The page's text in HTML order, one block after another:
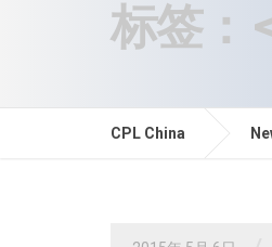
标签：
CPL China